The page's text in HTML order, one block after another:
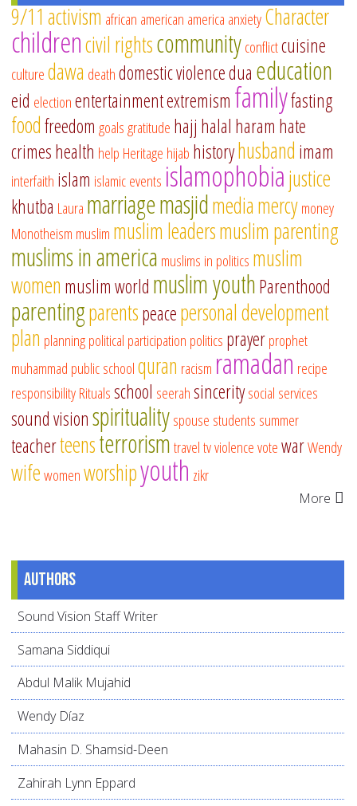
9/11 activism african american america anxietyCharacter
childrencivil rightscommunityconflictcuisine
culturedawa deathdomestic violencedua education
eid electionentertainmentextremism familyfasting
foodfreedom goalsgratitude hajj halal haram hate
crimeshealth help Heritage hijab historyhusband imam
interfaith islam islamic events islamophobiajustice
khutba Laura marriagemasjidmediamercymoney
Monotheism muslim muslim leadersmuslim parenting
muslims in america muslims in politics muslim
women muslim world muslim youthParenthood
parentingparentspeacepersonal development
plan planningpolitical participation politics prayerprophet
muhammad public schoolquran racism ramadan recipe
responsibilityRitualsschool seerahsinceritysocial services
sound visionspiritualityspouse students summer
teacherteensterrorismtraveltvviolencevotewarWendy
wifewomenworshipyouth zikr
More
Authors
Sound Vision Staff Writer
Samana Siddiqui
Abdul Malik Mujahid
Wendy Díaz
Mahasin D. Shamsid-Deen
Zahirah Lynn Eppard